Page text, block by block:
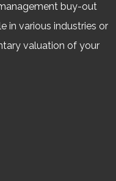
buy-out
in various industries or
valuation of your